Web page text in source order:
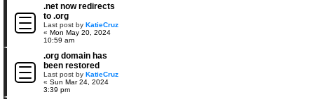
.net now redirects
to .org
Last post by KatieCruz
« Mon May 20, 2024
10:59 am
.org domain has
been restored
Last post by KatieCruz
« Sun Mar 24, 2024
3:39 pm